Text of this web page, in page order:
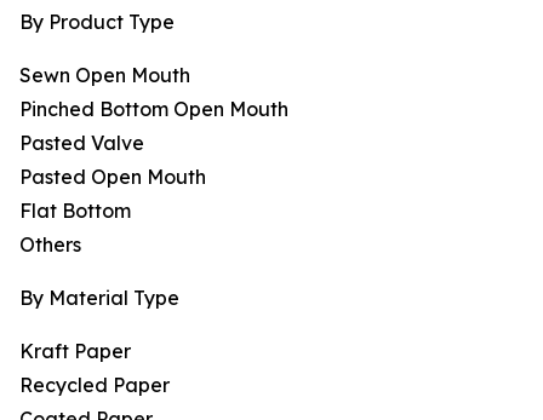
By Product Type
Sewn Open Mouth
Pinched Bottom Open Mouth
Pasted Valve
Pasted Open Mouth
Flat Bottom
Others
By Material Type
Kraft Paper
Recycled Paper